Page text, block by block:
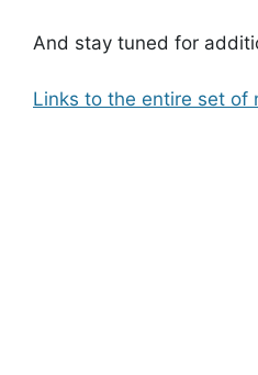
And stay tuned for
Links to the entire set of